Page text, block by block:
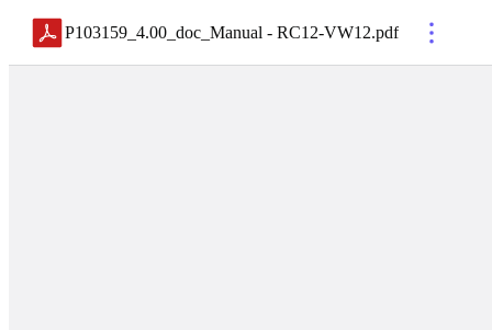
P103159_4.00_doc_Manual - RC12-VW12.pdf